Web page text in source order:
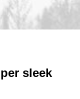
per sleek